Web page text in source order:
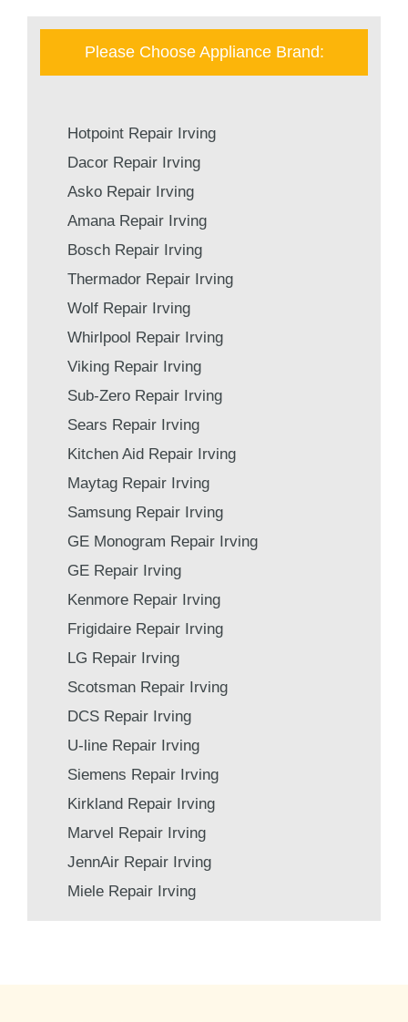
Please Choose Appliance Brand:
Hotpoint Repair Irving
Dacor Repair Irving
Asko Repair Irving
Amana Repair Irving
Bosch Repair Irving
Thermador Repair Irving
Wolf Repair Irving
Whirlpool Repair Irving
Viking Repair Irving
Sub-Zero Repair Irving
Sears Repair Irving
Kitchen Aid Repair Irving
Maytag Repair Irving
Samsung Repair Irving
GE Monogram Repair Irving
GE Repair Irving
Kenmore Repair Irving
Frigidaire Repair Irving
LG Repair Irving
Scotsman Repair Irving
DCS Repair Irving
U-line Repair Irving
Siemens Repair Irving
Kirkland Repair Irving
Marvel Repair Irving
JennAir Repair Irving
Miele Repair Irving